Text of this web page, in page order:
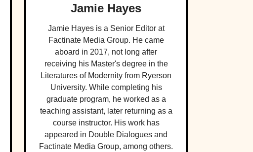
Jamie Hayes
Jamie Hayes is a Senior Editor at
Factinate Media Group. He came
aboard in 2017, not long after
receiving his Master's degree in the
Literatures of Modernity from Ryerson
University. While completing his
graduate program, he worked as a
teaching assistant, later returning as a
course instructor. His work has
appeared in Double Dialogues and
Factinate Media Group, among others.